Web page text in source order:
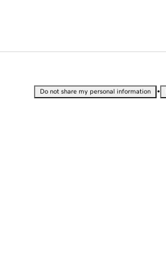
Do not share my personal information •